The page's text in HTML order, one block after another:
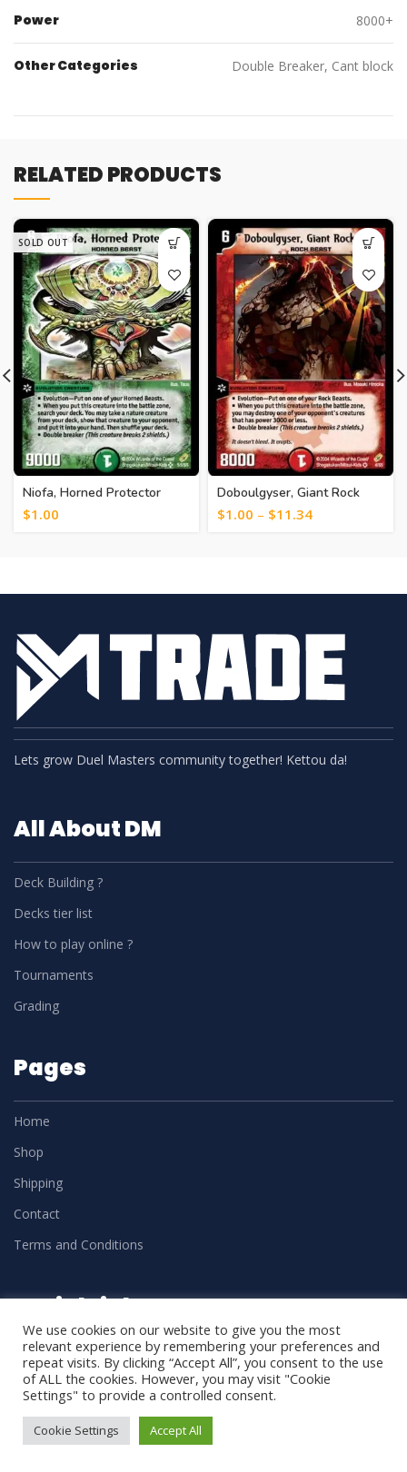
Power 8000+
Other Categories Double Breaker, Cant block
RELATED PRODUCTS
SOLD OUT
Niofa, Horned Protector
[245]
$1.00
Doboulgyser, Giant Rock
Beast [249]
$1.00 – $11.34
Lets grow Duel Masters community together! Kettou da!
All About DM
Deck Building ?
Decks tier list
How to play online ?
Tournaments
Grading
Pages
Home
Shop
Shipping
Contact
Terms and Conditions
Social Links
DM Trades
We use cookies on our website to give you the most
relevant experience by remembering your preferences and
repeat visits. By clicking “Accept All”, you consent to the use
of ALL the cookies. However, you may visit "Cookie
Settings" to provide a controlled consent.
Cookie Settings Accept All